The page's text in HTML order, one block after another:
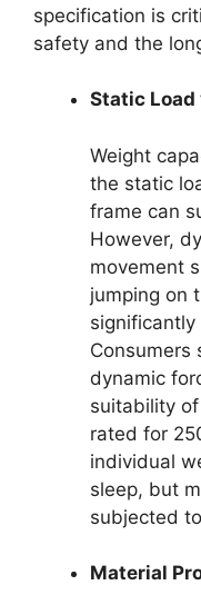
specification is
safety and the
Static Load
Weight
the static
frame can
However,
movement
jumping on
Consumers
dynamic
suitability
rated for
individual
sleep, but
subjected
Material